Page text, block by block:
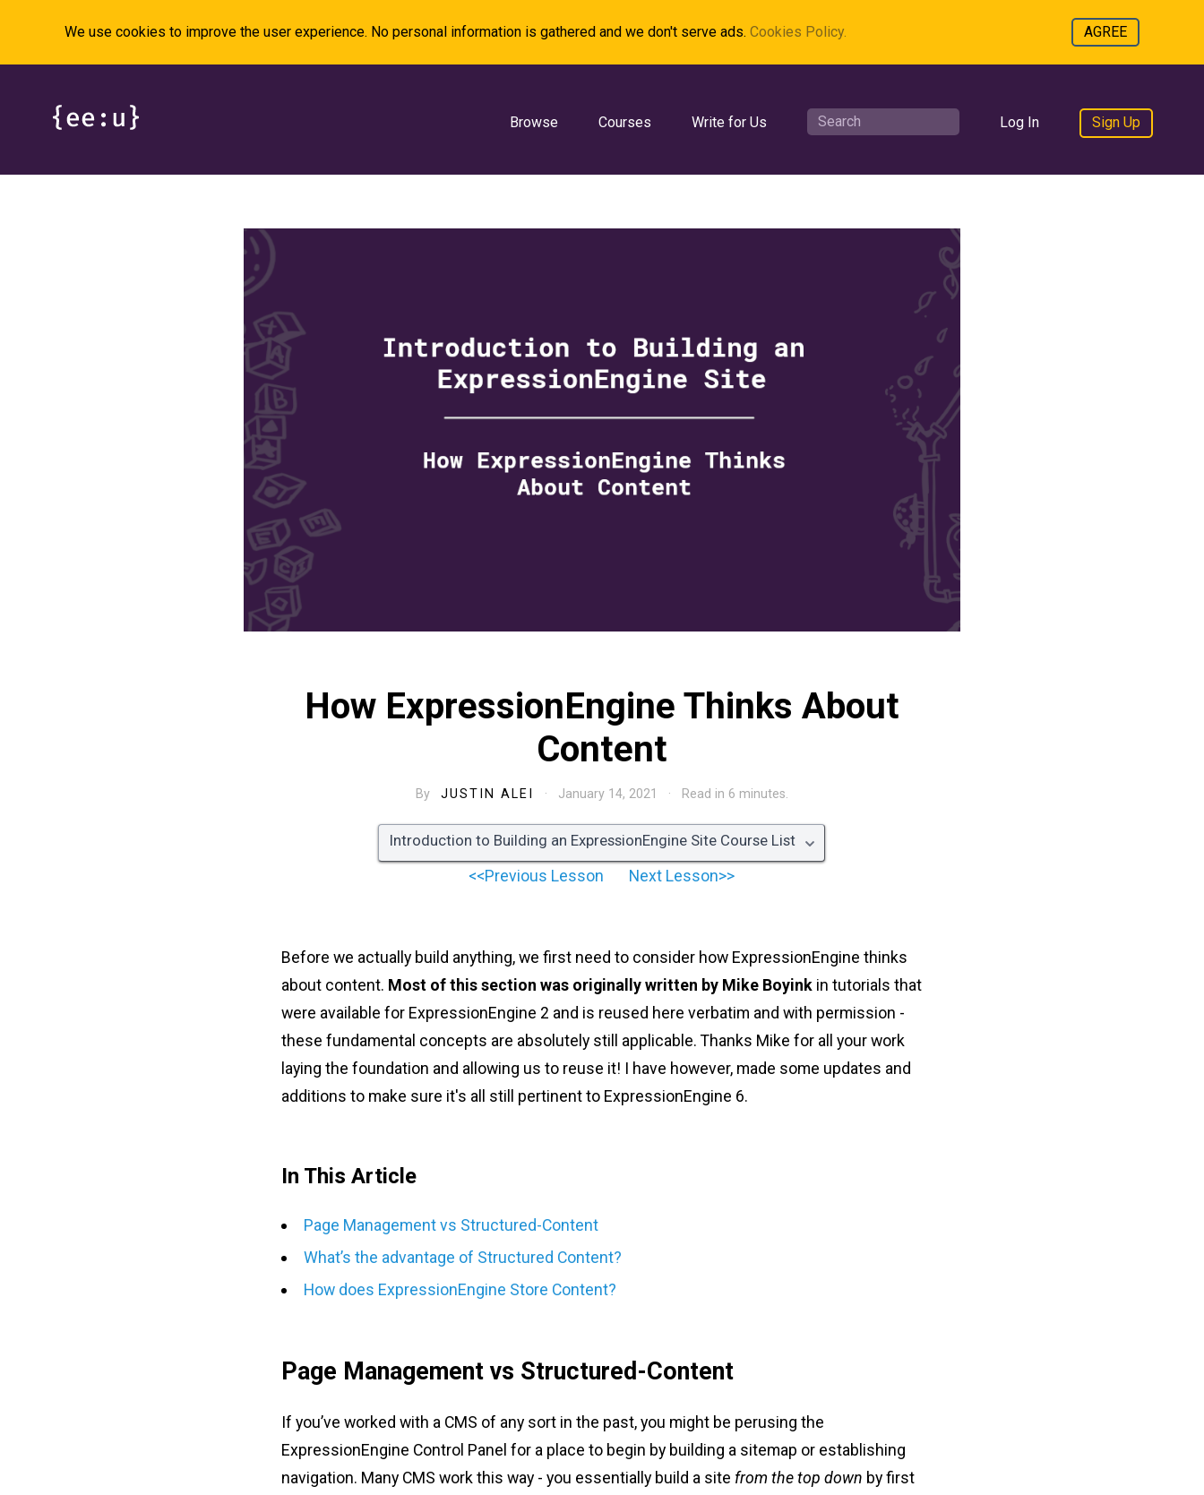
We use cookies to improve the user experience. No personal information is gathered and we don't serve ads. Cookies Policy. AGREE
Browse Courses Write for Us Log In Sign Up
How ExpressionEngine Thinks About
Content
By JUSTIN ALEI · January 14, 2021 · Read in 6 minutes.
Introduction to Building an ExpressionEngine Site Course List
<<Previous Lesson Next Lesson>>
Before we actually build anything, we first need to consider how ExpressionEngine thinks
about content. Most of this section was originally written by Mike Boyinkin tutorials that
were available for ExpressionEngine 2 and is reused here verbatim and with permission -
these fundamental concepts are absolutely still applicable. Thanks Mike for all your work
laying the foundation and allowing us to reuse it! I have however, made some updates and
additions to make sure it's all still pertinent to ExpressionEngine 6.
In This Article
Page Management vs Structured-Content
What’s the advantage of Structured Content?
How does ExpressionEngine Store Content?
Page Management vs Structured-Content
If you’ve worked with a CMS of any sort in the past, you might be perusing the
ExpressionEngine Control Panel for a place to begin by building a sitemap or establishing
navigation. Many CMS work this way - you essentially build a site from the top down by first